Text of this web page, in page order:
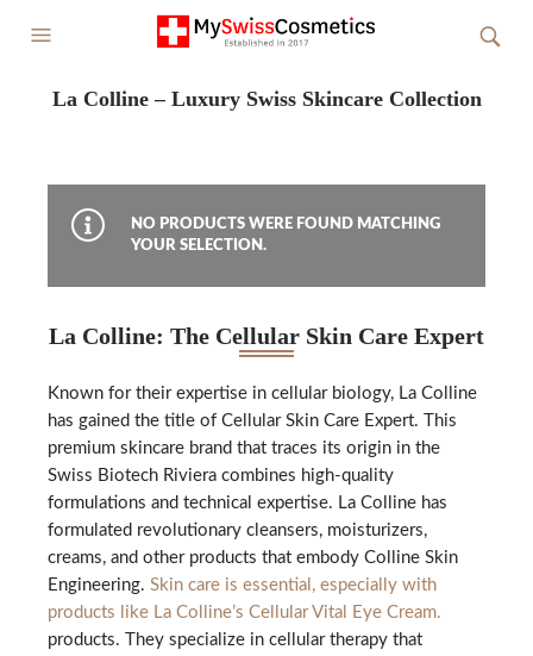
La Colline – Luxury Swiss Skincare Collection
NO PRODUCTS WERE FOUND MATCHING
YOUR SELECTION.
La Colline: The Cellular Skin Care Expert
Known for their expertise in cellular biology, La Colline
has gained the title of Cellular Skin Care Expert. This
premium skincare brand that traces its origin in the
Swiss Biotech Riviera combines high-quality
formulations and technical expertise. La Colline has
formulated revolutionary cleansers, moisturizers,
creams, and other products that embody Colline Skin
Engineering. Skin care is essential, especially with
products like La Colline’s Cellular Vital Eye Cream.
products. They specialize in cellular therapy that